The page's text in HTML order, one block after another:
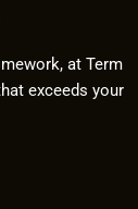
at Term
exceeds your